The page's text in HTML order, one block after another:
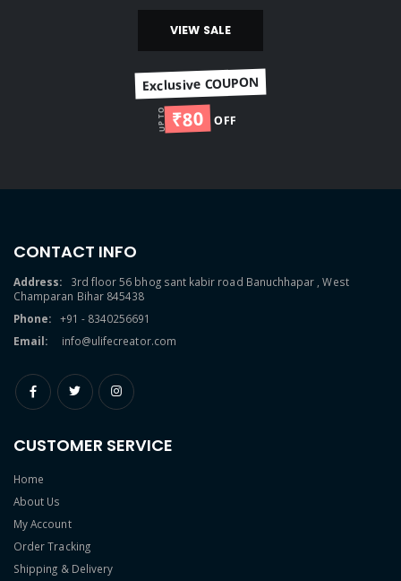
VIEW SALE
Exclusive COUPON
UP TO ₹80 OFF
CONTACT INFO
Address: 3rd floor 56 bhog sant kabir road Banuchhapar , West
Champaran Bihar 845438
Phone: +91 - 8340256691
Email:
info@ulifecreator.com
CUSTOMER SERVICE
Home
About Us
My Account
Order Tracking
Shipping & Delivery